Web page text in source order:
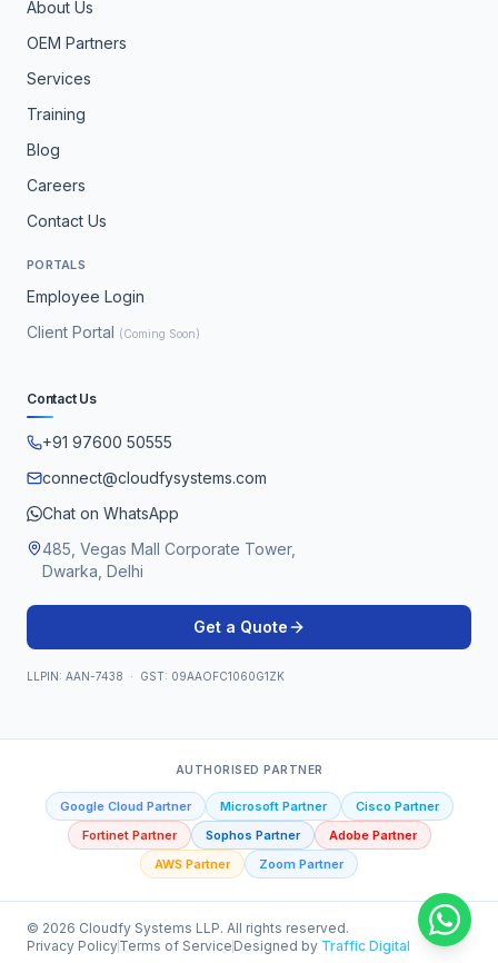
About Us
OEM Partners
Services
Training
Blog
Careers
Contact Us
PORTALS
Employee Login
Client Portal (Coming Soon)
Contact Us
+91 97600 50555
connect@cloudfysystems.com
Chat on WhatsApp
485, Vegas Mall Corporate Tower,
Dwarka, Delhi
Get a Quote
LLPIN: AAN-7438 · GST: 09AAOFC1060G1ZK
AUTHORISED PARTNER
Google Cloud Partner Microsoft Partner
Cisco Partner
Fortinet Partner
Sophos Partner
Adobe Partner
AWS Partner
Zoom Partner
© 2026 Cloudfy Systems LLP. All rights reserved.
Privacy PolicyTerms of Service Designed by Traffic Digital